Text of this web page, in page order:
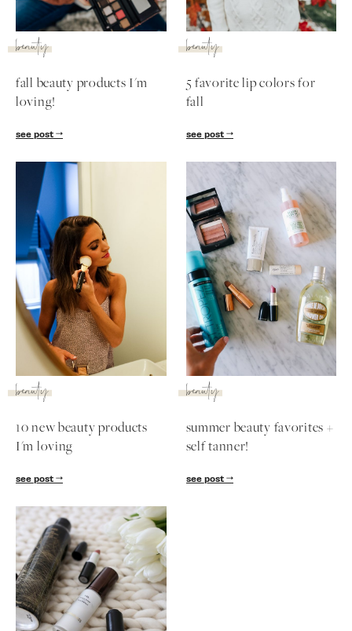
beauty
fall beauty products I'm
loving!
see post
beauty
5 favorite lip colors for
fall
see post
beauty
10 new beauty products
I'm loving
see post
beauty
summer beauty favorites +
self tanner!
see post